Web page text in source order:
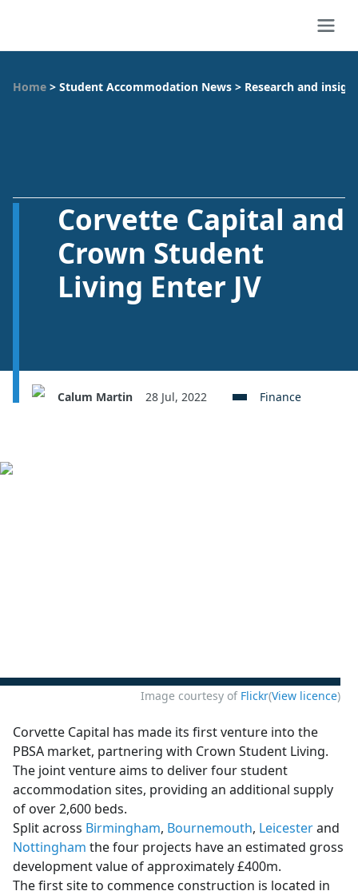
Home > Student Accommodation News > Research and
Corvette Capital and
Crown Student
Living Enter JV
Calum Martin 28 Jul, 2022 Finance
Image courtesy of Flickr(View licence)
Corvette Capital has made its first venture into the
PBSA market, partnering with Crown Student Living.
The joint venture aims to deliver four student
accommodation sites, providing an additional supply
of over 2,600 beds.
Split across Birmingham, Bournemouth, Leicesterand
Nottingham the four projects have an estimated gross
development value of approximately £400m.
The first site to commence construction is located in